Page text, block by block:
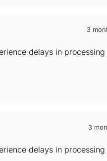
3
delays in
3
delays in